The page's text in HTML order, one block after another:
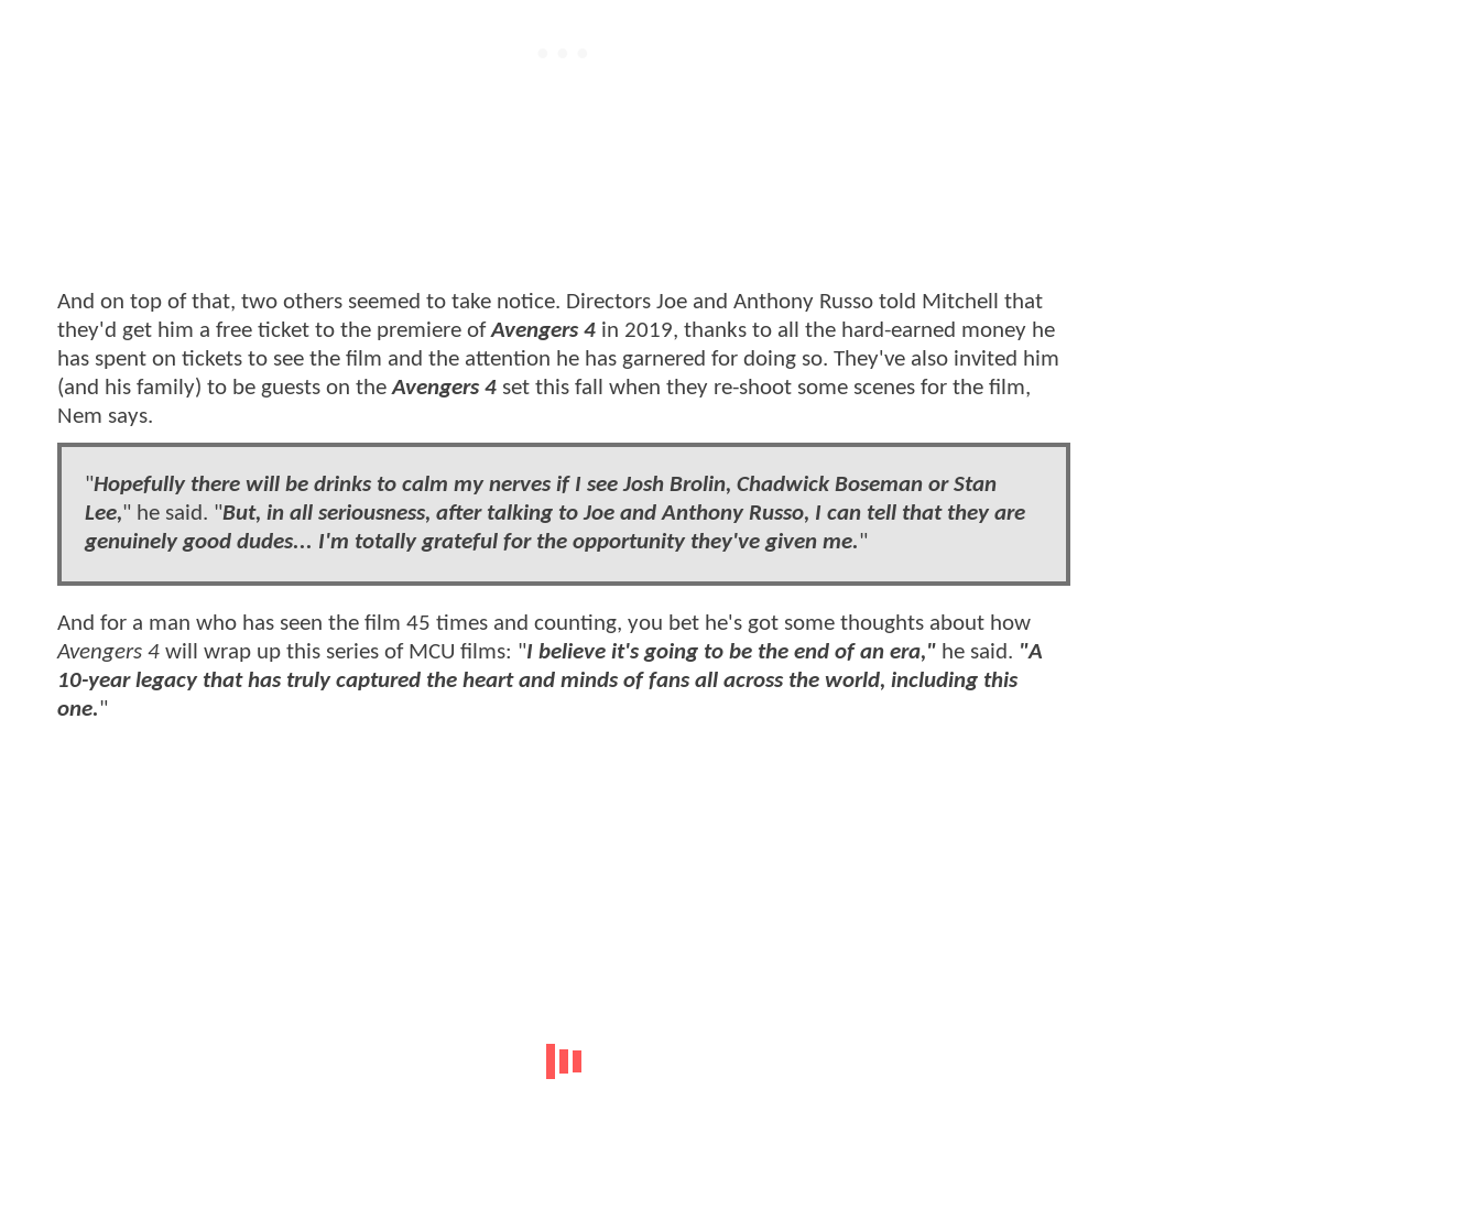
And on top of that, two others seemed to take notice. Directors Joe and Anthony Russo told Mitchell that
they'd get him a free ticket to the premiere ofAvengers 4 in 2019, thanks to all the hard-earned money he
has spent on tickets to see the film and the attention he has garnered for doing so. They've also invited him
(and his family) to be guests on theAvengers 4 set this fall when they re-shoot some scenes for the film,
Nem says.
"Hopefully there will be drinks to calm my nerves if I see Josh Brolin, Chadwick Boseman or Stan
Lee," he said. "But, in all seriousness, after talking to Joe and Anthony Russo, I can tell that they are
genuinely good dudes... I'm totally grateful for the opportunity they've given me."
And for a man who has seen the film 45 times and counting, you bet he's got some thoughts about how
Avengers 4 will wrap up this series of MCU films: "I believe it's going to be the end of an era," he said. "A
10-year legacy that has truly captured the heart and minds of fans all across the world, including this
one."